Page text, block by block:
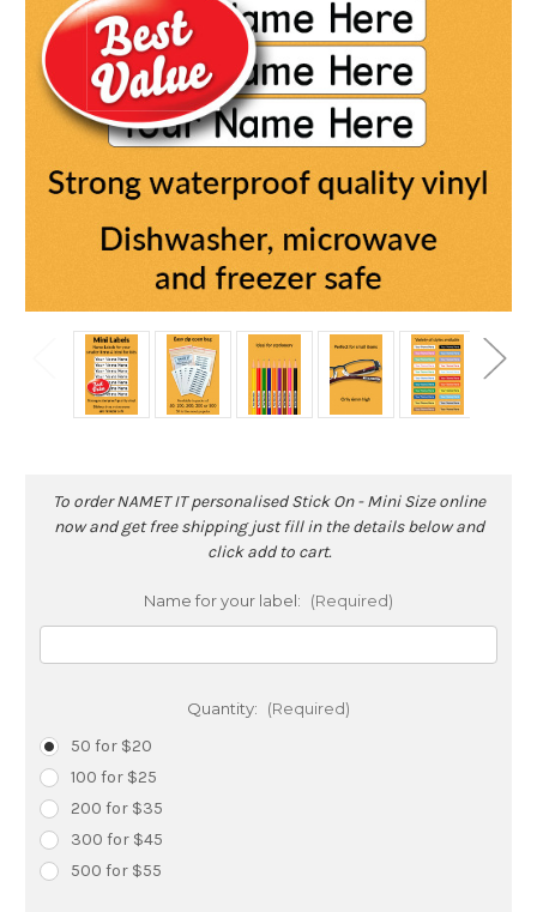
To order NAMET IT personalised Stick On - Mini Size online
now and get free shipping just fill in the details below and
click add to cart.
Name for your label: (Required)
Quantity: (Required)
50 for $20
100 for $25
200 for $35
300 for $45
500 for $55